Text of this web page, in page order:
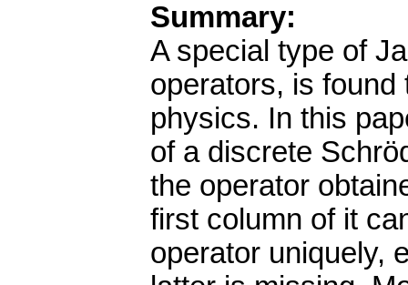
Summary:
A special type of
operators, is found
physics. In this
of a discrete
the operator
first column of it
operator uniquely,